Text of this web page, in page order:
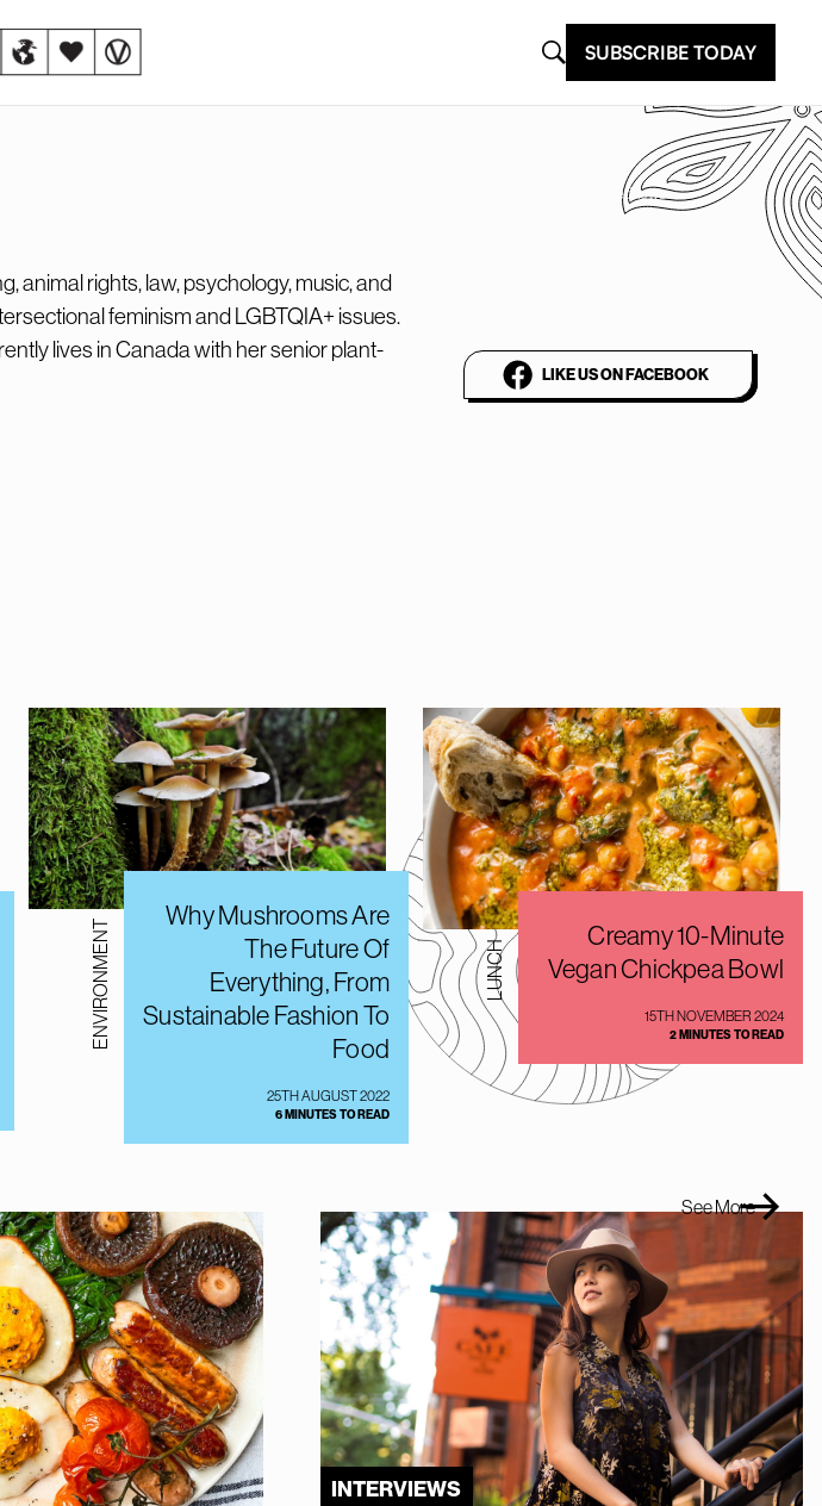
SUBSCRIBE TODAY
animal rights, law, psychology, music, and
feminism and LGBTQIA+ issues.
lives in Canada with her senior plant-
@plantbasednews
LIKE US ON FACEBOOK
See More
ENVIRONMENT
Why Mushrooms Are
The Future Of
Everything, From
Sustainable Fashion To
Food
25TH AUGUST 2022
6 MINUTES TO READ
LUNCH
Creamy 10-Minute
Vegan Chickpea Bowl
15TH NOVEMBER 2024
2 MINUTES TO READ
INTERVIEWS